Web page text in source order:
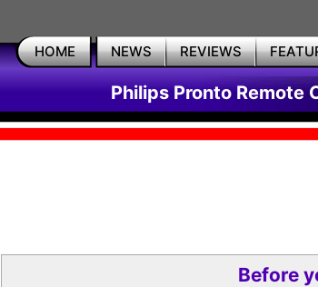
HOME NEWS REVIEWS
Philips Pronto Remote
Before